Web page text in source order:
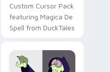
Custom Cursor Pack
featuring Magica De
Spell from DuckTales